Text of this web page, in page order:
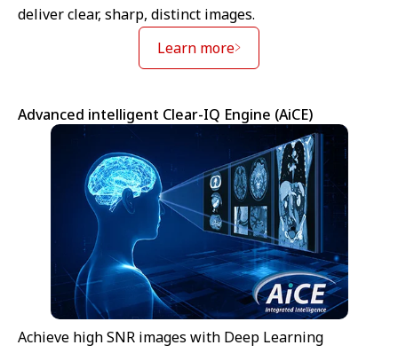
deliver clear, sharp, distinct images.
Learn more
Advanced intelligent Clear-IQ Engine (AiCE)
Achieve high SNR images with Deep Learning